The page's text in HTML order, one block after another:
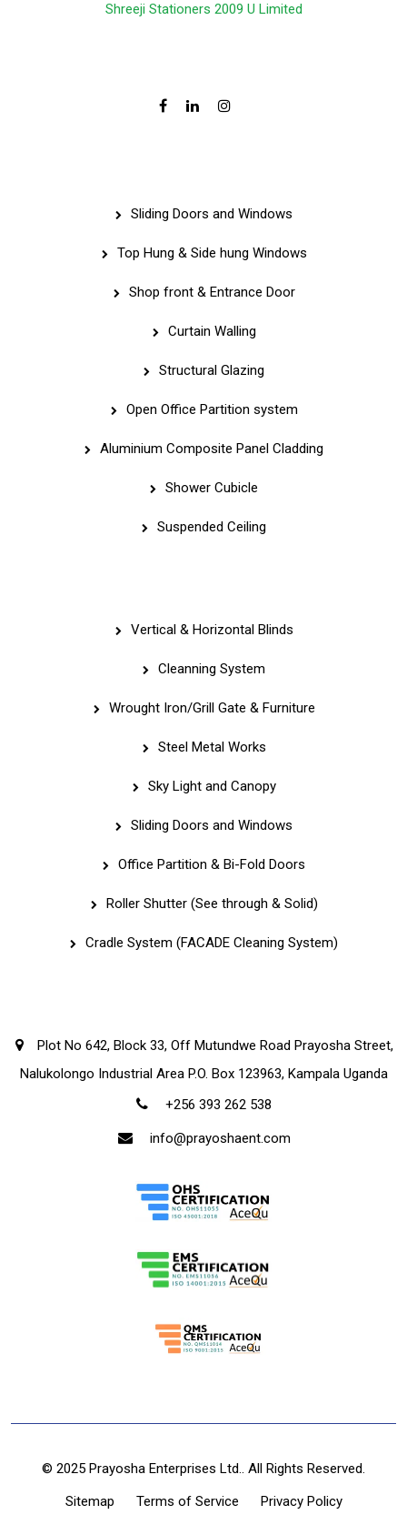
Shreeji Stationers 2009 U Limited
Sliding Doors and Windows
Top Hung & Side hung Windows
Shop front & Entrance Door
Curtain Walling
Structural Glazing
Open Office Partition system
Aluminium Composite Panel Cladding
Shower Cubicle
Suspended Ceiling
Vertical & Horizontal Blinds
Cleanning System
Wrought Iron/Grill Gate & Furniture
Steel Metal Works
Sky Light and Canopy
Sliding Doors and Windows
Office Partition & Bi-Fold Doors
Roller Shutter (See through & Solid)
Cradle System (FACADE Cleaning System)
Plot No 642, Block 33, Off Mutundwe Road Prayosha Street,
Nalukolongo Industrial Area P.O. Box 123963, Kampala Uganda
+256 393 262 538
info@prayoshaent.com
© 2025 Prayosha Enterprises Ltd.. All Rights Reserved.
Sitemap
Terms of Service Privacy Policy